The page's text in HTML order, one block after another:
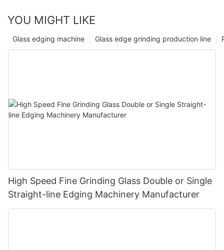
YOU MIGHT LIKE
Glass edge grinding production line
Glass edging machine
High Speed Fine Grinding Glass Double or Single
Straight-line Edging Machinery Manufacturer